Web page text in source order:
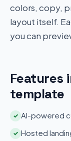
colors, copy,
layout itself.
you can
Features
template
✓ AI-powered
✓ Hosted